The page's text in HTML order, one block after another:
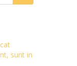
sunt in